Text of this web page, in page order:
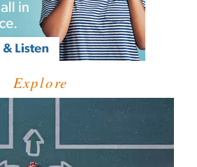
Explore